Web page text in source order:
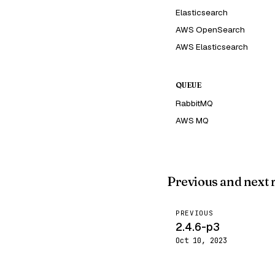
Elasticsearch
AWS OpenSearch
AWS Elasticsearch
QUEUE
RabbitMQ
AWS MQ
Previous and next
PREVIOUS
2.4.6-p3
Oct 10, 2023